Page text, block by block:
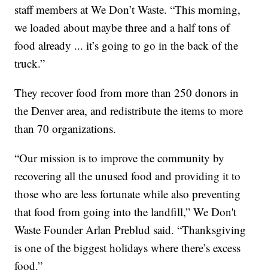
staff members at We Don’t Waste. “This morning,
we loaded about maybe three and a half tons of
food already ... it’s going to go in the back of the
truck.”
They recover food from more than 250 donors in
the Denver area, and redistribute the items to more
than 70 organizations.
“Our mission is to improve the community by
recovering all the unused food and providing it to
those who are less fortunate while also preventing
that food from going into the landfill,” We Don't
Waste Founder Arlan Preblud said. “Thanksgiving
is one of the biggest holidays where there’s excess
food.”